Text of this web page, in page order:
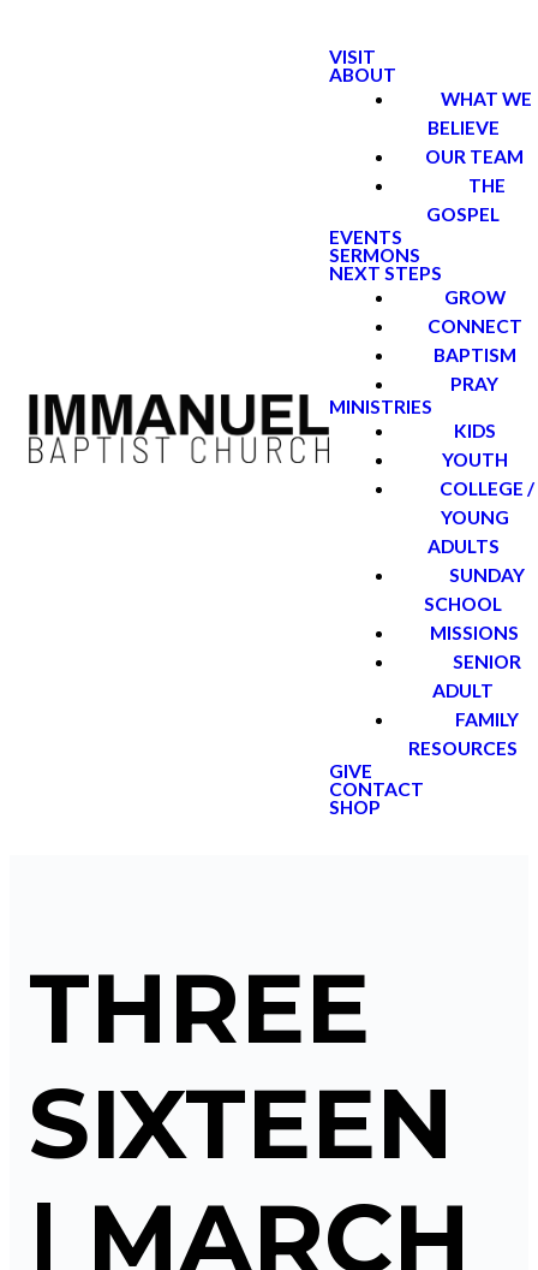
VISIT
ABOUT
WHAT WE
BELIEVE
OUR TEAM
THE
GOSPEL
EVENTS
SERMONS
NEXT STEPS
GROW
CONNECT
BAPTISM
PRAY
MINISTRIES
KIDS
YOUTH
COLLEGE /
YOUNG
ADULTS
SUNDAY
SCHOOL
MISSIONS
SENIOR
ADULT
FAMILY
RESOURCES
GIVE
CONTACT
SHOP
THREE
SIXTEEN
| MARCH